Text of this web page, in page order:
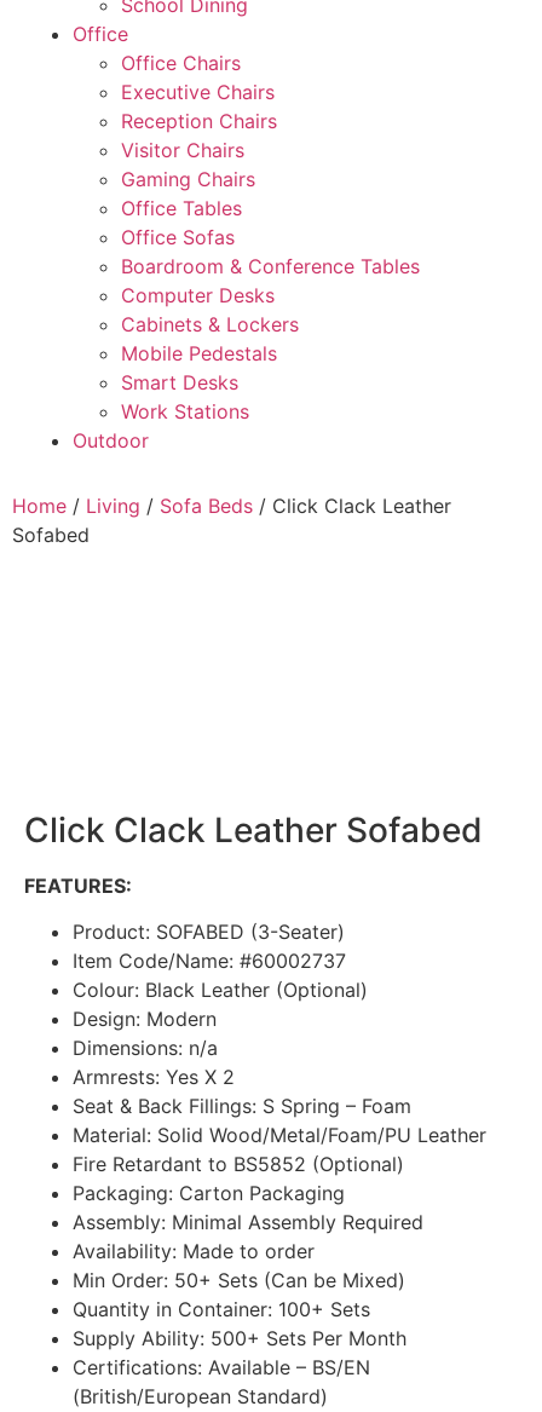
School Dining
Office
Office Chairs
Executive Chairs
Reception Chairs
Visitor Chairs
Gaming Chairs
Office Tables
Office Sofas
Boardroom & Conference Tables
Computer Desks
Cabinets & Lockers
Mobile Pedestals
Smart Desks
Work Stations
Outdoor
Home / Living / Sofa Beds / Click Clack Leather
Sofabed
Click Clack Leather Sofabed
FEATURES:
Product: SOFABED (3-Seater)
Item Code/Name: #60002737
Colour: Black Leather (Optional)
Design: Modern
Dimensions: n/a
Armrests: Yes X 2
Seat & Back Fillings: S Spring – Foam
Material: Solid Wood/Metal/Foam/PU Leather
Fire Retardant to BS5852 (Optional)
Packaging: Carton Packaging
Assembly: Minimal Assembly Required
Availability: Made to order
Min Order: 50+ Sets (Can be Mixed)
Quantity in Container: 100+ Sets
Supply Ability: 500+ Sets Per Month
Certifications: Available – BS/EN
(British/European Standard)